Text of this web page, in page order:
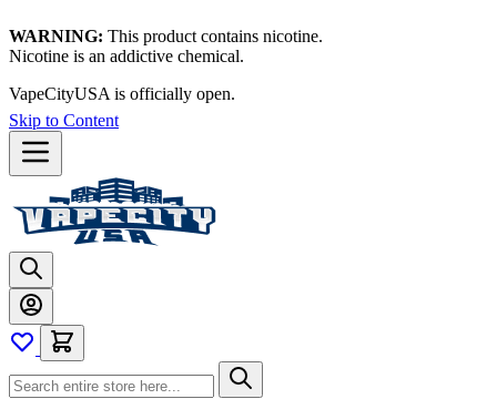
WARNING: This product contains nicotine.
Nicotine is an addictive chemical.
VapeCityUSA is officially open.
Skip to Content